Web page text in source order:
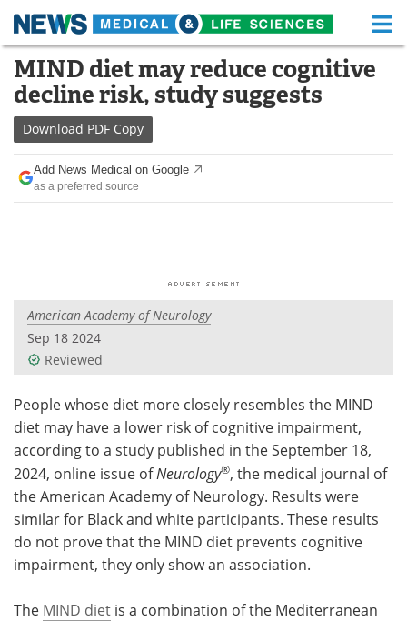
Skip
content
Medical Home Life Sciences Home
About Functional Food
News Health A-Z
Drugs
Posters
Videos
Health & Personal Care Contact
Meet the Team Advertise
Search Become a Member
MIND diet may reduce cognitive
decline risk, study suggests
Download PDF Copy
Add News Medical on Google
as a preferred source
American Academy of Neurology
Sep 18 2024
Reviewed
People whose diet more closely resembles the MIND
diet may have a lower risk of cognitive impairment,
according to a study published in the September 18,
2024, online issue ofNeurology®, the medical journal of
the American Academy of Neurology. Results were
similar for Black and white participants. These results
do not prove that the MIND diet prevents cognitive
impairment, they only show an association.
The MIND diet is a combination of the Mediterranean